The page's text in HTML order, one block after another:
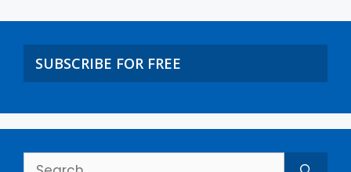
SUBSCRIBE FOR FREE